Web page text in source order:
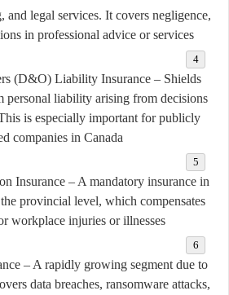
and legal services. It covers negligence,
in professional advice or services.
(D&O) Liability Insurance– Shields
personal liability arising from decisions
is especially important for publicly
companies in Canada.
Insurance– A mandatory insurance in
provincial level, which compensates
workplace injuries or illnesses.
– A rapidly growing segment due to
data breaches, ransomware attacks,